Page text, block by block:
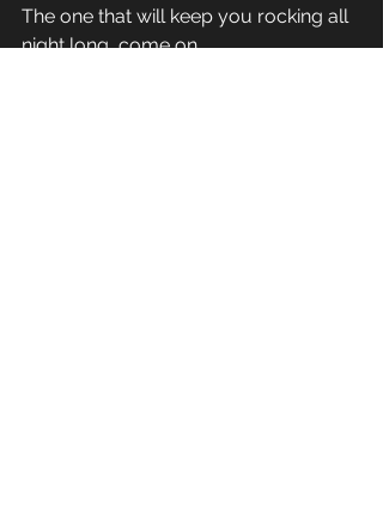
The one that will keep you rocking all
night long, come on